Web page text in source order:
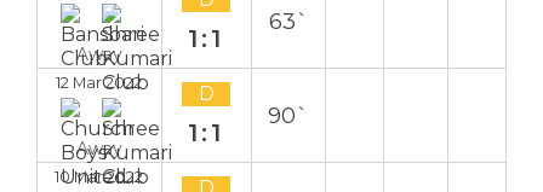
Away
1:1
63`
12 Mar 2022
Away
D
1:1
90`
10 Mar 2022